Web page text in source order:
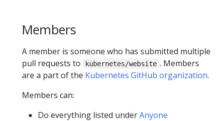
Members
A member is someone who has submitted multiple
pull requests to
kubernetes/website . Members
are a part of the Kubernetes GitHub organization.
Members can:
Do everything listed underAnyone